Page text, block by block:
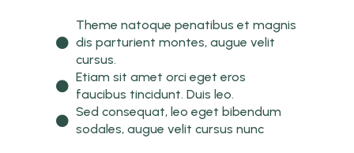
Theme natoque penatibus et magnis
dis parturient montes, augue velit
cursus.
Etiam sit amet orci eget eros
faucibus tincidunt. Duis leo.
Sed consequat, leo eget bibendum
sodales, augue velit cursus nunc